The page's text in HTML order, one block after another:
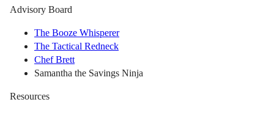
Advisory Board
The Booze Whisperer
The Tactical Redneck
Chef Brett
Samantha the Savings Ninja
Resources